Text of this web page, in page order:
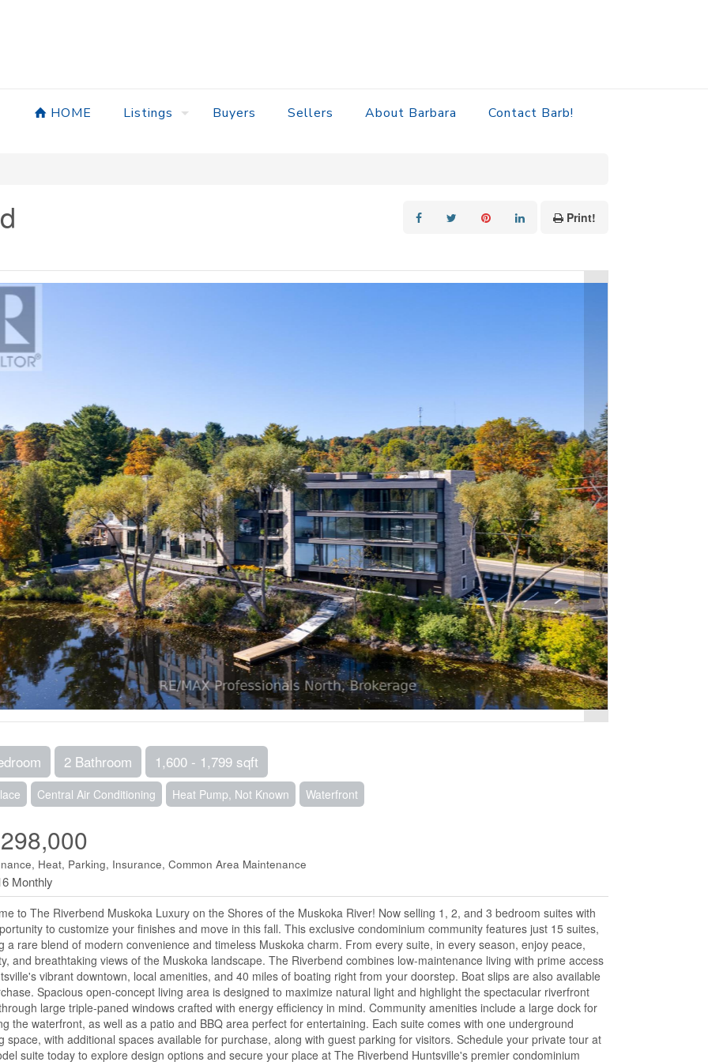
HOME Listings Buyers Sellers About Barbara Contact Barb!
Print!
2 Bathroom 1,600 - 1,799 sqft
Central Air Conditioning Heat Pump, Not Known Waterfront
Heat, Parking, Insurance, Common Area Maintenance
Monthly
to The Riverbend Muskoka Luxury on the Shores of the Muskoka River! Now selling 1, 2, and 3 bedroom suites with
to customize your finishes and move in this fall. This exclusive condominium community features just 15 suites,
a rare blend of modern convenience and timeless Muskoka charm. From every suite, in every season, enjoy peace,
and breathtaking views of the Muskoka landscape. The Riverbend combines low-maintenance living with prime access
vibrant downtown, local amenities, and 40 miles of boating right from your doorstep. Boat slips are also available
Spacious open-concept living area is designed to maximize natural light and highlight the spectacular riverfront
large triple-paned windows crafted with energy efficiency in mind. Community amenities include a large dock for
the waterfront, as well as a patio and BBQ area perfect for entertaining. Each suite comes with one underground
space, with additional spaces available for purchase, along with guest parking for visitors. Schedule your private tour at
suite today to explore design options and secure your place at The Riverbend Huntsville's premier condominium